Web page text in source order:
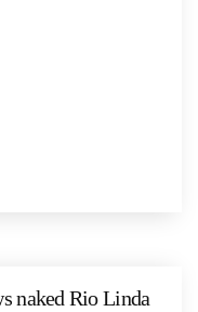
naked Rio Linda